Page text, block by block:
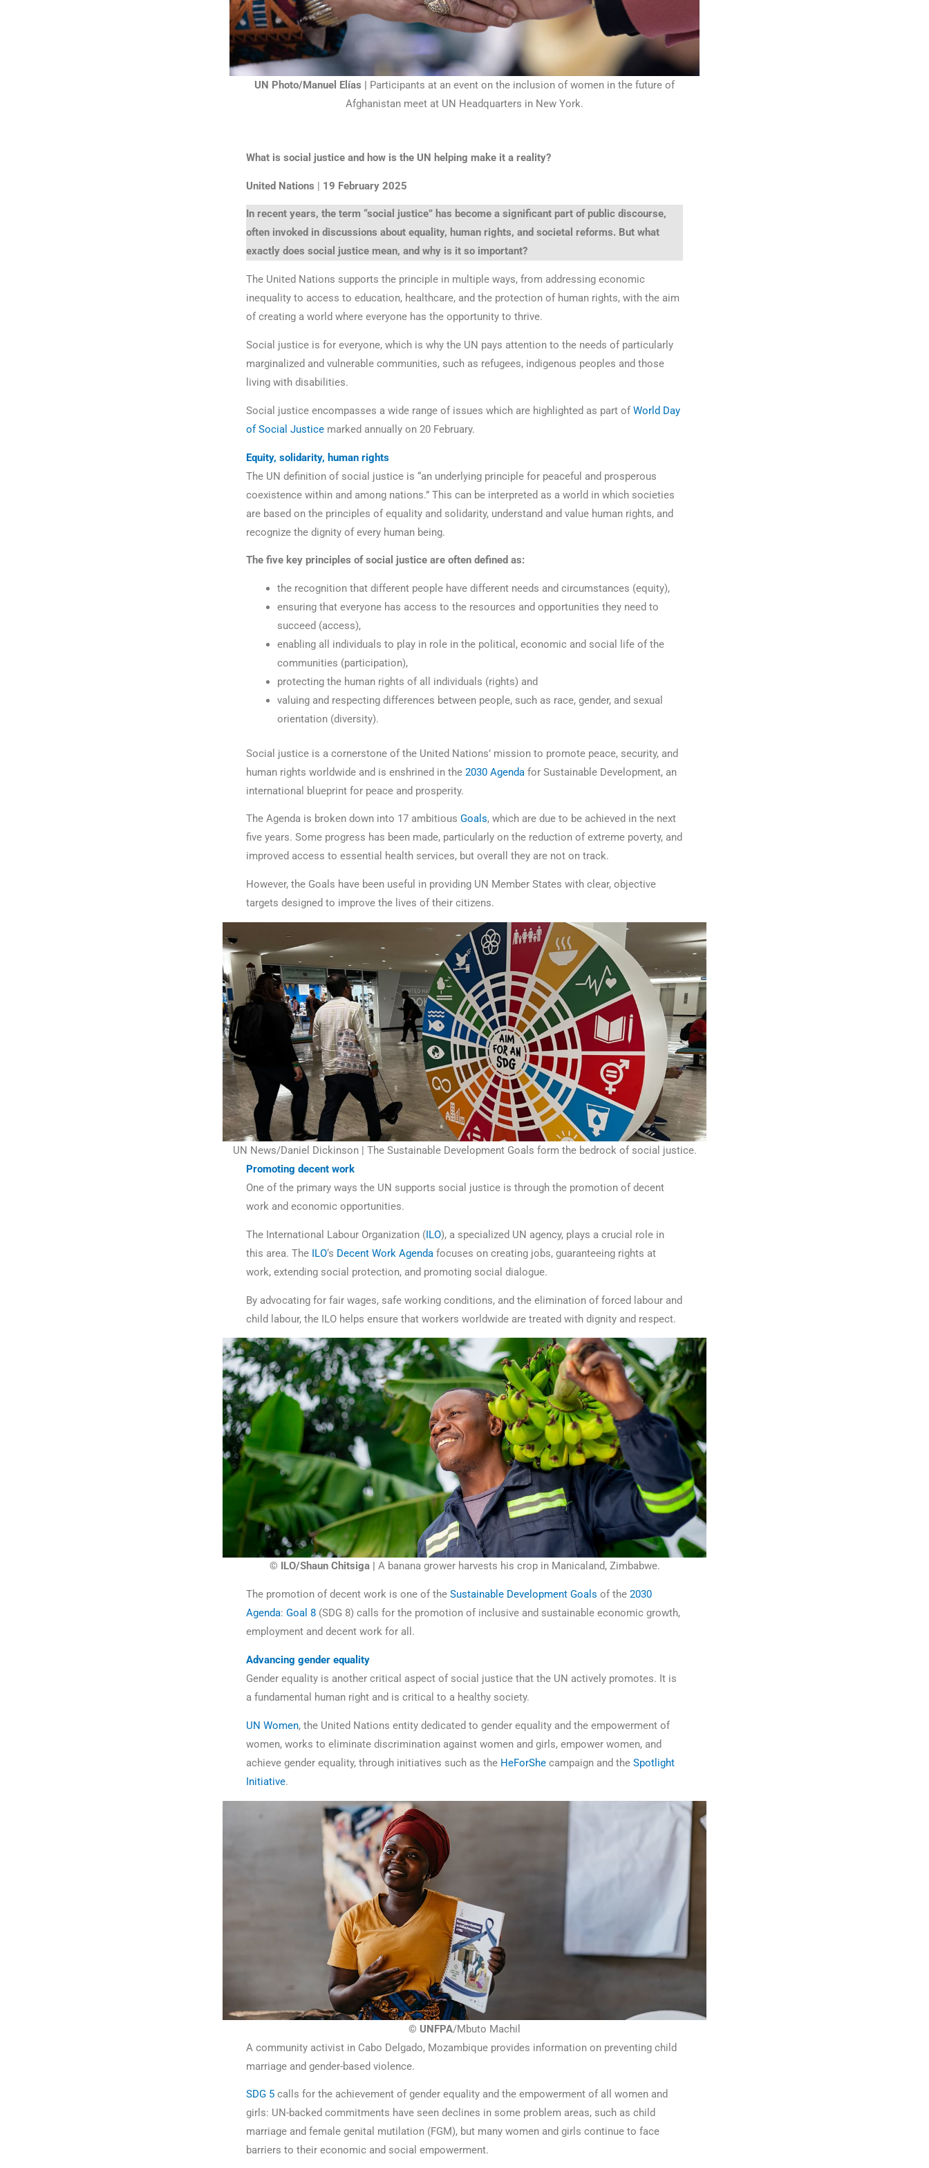
UN Photo/Manuel Elías | Participants at an event on the inclusion of women in the future of
Afghanistan meet at UN Headquarters in New York.
What is social justice and how is the UN helping make it a reality?
United Nations | 19 February 2025
In recent years, the term “social justice” has become a significant part of public discourse,
often invoked in discussions about equality, human rights, and societal reforms. But what
exactly does social justice mean, and why is it so important?
The United Nations supports the principle in multiple ways, from addressing economic
inequality to access to education, healthcare, and the protection of human rights, with the aim
of creating a world where everyone has the opportunity to thrive.
Social justice is for everyone, which is why the UN pays attention to the needs of particularly
marginalized and vulnerable communities, such as refugees, indigenous peoples and those
living with disabilities.
Social justice encompasses a wide range of issues which are highlighted as part ofWorld Day
of Social Justicemarked annually on 20 February.
Equity, solidarity, human rights
The UN definition of social justice is “an underlying principle for peaceful and prosperous
coexistence within and among nations.” This can be interpreted as a world in which societies
are based on the principles of equality and solidarity, understand and value human rights, and
recognize the dignity of every human being.
The five key principles of social justice are often defined as:
the recognition that different people have different needs and circumstances (equity),
ensuring that everyone has access to the resources and opportunities they need to
succeed (access),
enabling all individuals to play in role in the political, economic and social life of the
communities (participation),
protecting the human rights of all individuals (rights) and
valuing and respecting differences between people, such as race, gender, and sexual
orientation (diversity).
Social justice is a cornerstone of the United Nations’ mission to promote peace, security, and
human rights worldwide and is enshrined in the 2030 Agendafor Sustainable Development, an
international blueprint for peace and prosperity.
The Agenda is broken down into 17 ambitious Goals, which are due to be achieved in the next
five years. Some progress has been made, particularly on the reduction of extreme poverty, and
improved access to essential health services, but overall they are not on track.
However, the Goals have been useful in providing UN Member States with clear, objective
targets designed to improve the lives of their citizens.
UN News/Daniel Dickinson | The Sustainable Development Goals form the bedrock of social justice.
Promoting decent work
One of the primary ways the UN supports social justice is through the promotion of decent
work and economic opportunities.
The International Labour Organization (ILO), a specialized UN agency, plays a crucial role in
this area. The ILO‘s Decent Work Agendafocuses on creating jobs, guaranteeing rights at
work, extending social protection, and promoting social dialogue.
By advocating for fair wages, safe working conditions, and the elimination of forced labour and
child labour, the ILO helps ensure that workers worldwide are treated with dignity and respect.
© ILO/Shaun Chitsiga | A banana grower harvests his crop in Manicaland, Zimbabwe.
The promotion of decent work is one of the Sustainable Development Goals of the 2030
Agenda: Goal 8(SDG 8) calls for the promotion of inclusive and sustainable economic growth,
employment and decent work for all.
Advancing gender equality
Gender equality is another critical aspect of social justice that the UN actively promotes. It is
a fundamental human right and is critical to a healthy society.
UN Women, the United Nations entity dedicated to gender equality and the empowerment of
women, works to eliminate discrimination against women and girls, empower women, and
achieve gender equality, through initiatives such as the HeForShecampaign and the Spotlight
Initiative.
© UNFPA/Mbuto Machil
A community activist in Cabo Delgado, Mozambique provides information on preventing child
marriage and gender-based violence.
SDG 5calls for the achievement of gender equality and the empowerment of all women and
girls: UN-backed commitments have seen declines in some problem areas, such as child
marriage and female genital mutilation (FGM), but many women and girls continue to face
barriers to their economic and social empowerment.